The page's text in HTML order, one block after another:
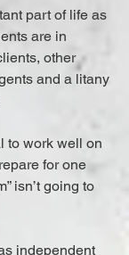
part of life as
are in
other
and a litany
to work well on
for one
isn’t going to
independent